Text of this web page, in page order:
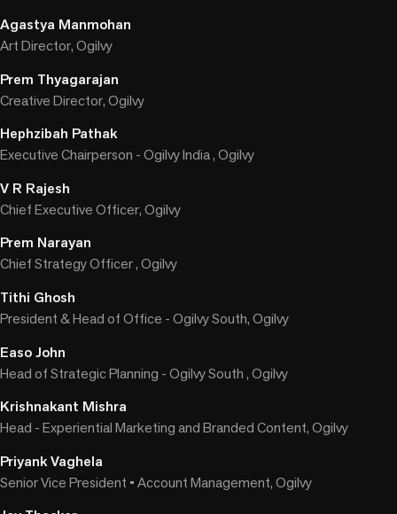
Agastya Manmohan
Art Director, Ogilvy
Prem Thyagarajan
Creative Director, Ogilvy
Hephzibah Pathak
Executive Chairperson - Ogilvy India , Ogilvy
V R Rajesh
Chief Executive Officer, Ogilvy
Prem Narayan
Chief Strategy Officer , Ogilvy
Tithi Ghosh
President & Head of Office - Ogilvy South, Ogilvy
Easo John
Head of Strategic Planning - Ogilvy South , Ogilvy
Krishnakant Mishra
Head - Experiential Marketing and Branded Content, Ogilvy
Priyank Vaghela
Senior Vice President • Account Management, Ogilvy